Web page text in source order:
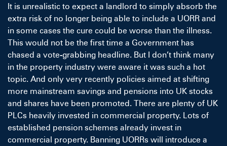
It is unrealistic to expect a landlord to simply absorb the
extra risk of no longer being able to include a UORR and
in some cases the cure could be worse than the illness.
This would not be the first time a Government has
chased a vote-grabbing headline. But I don’t think many
in the property industry were aware it was such a hot
topic. And only very recently policies aimed at shifting
more mainstream savings and pensions into UK stocks
and shares have been promoted. There are plenty of UK
PLCs heavily invested in commercial property. Lots of
established pension schemes already invest in
commercial property. Banning UORRs will introduce a